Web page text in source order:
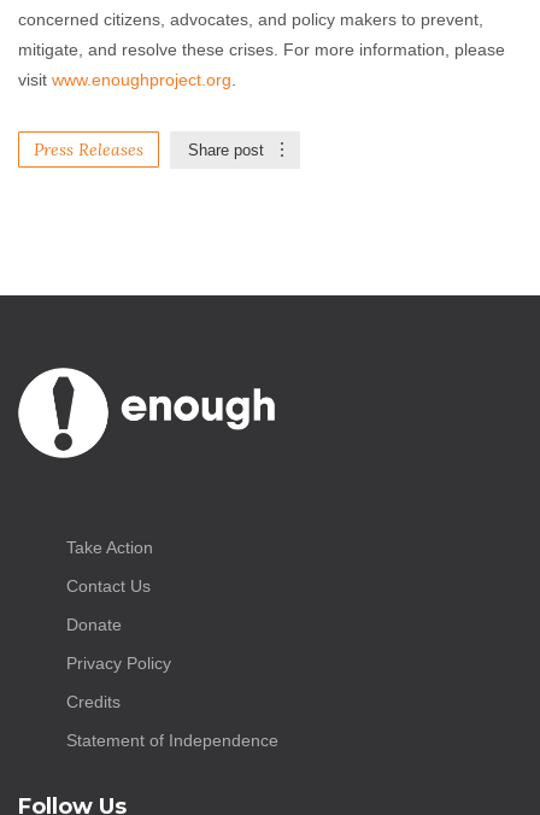
concerned citizens, advocates, and policy makers to prevent,
mitigate, and resolve these crises. For more information, please
visit www.enoughproject.org
Press Releases Share post
Take Action
Contact Us
Donate
Privacy Policy
Credits
Statement of Independence
Follow Us